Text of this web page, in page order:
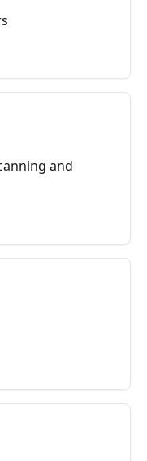
and